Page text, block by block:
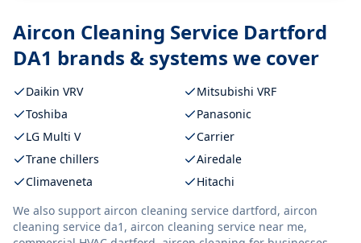
Aircon Cleaning Service Dartford
DA1 brands & systems we cover
Daikin VRV
Mitsubishi VRF
Toshiba
Panasonic
LG Multi V
Carrier
Trane chillers
Airedale
Climaveneta
Hitachi
We also support aircon cleaning service dartford, aircon
cleaning service da1, aircon cleaning service near me,